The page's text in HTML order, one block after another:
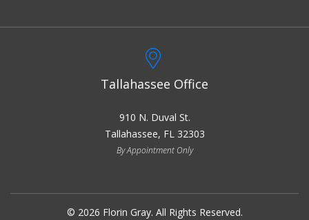
Tallahassee Office
910 N. Duval St.
Tallahassee, FL 32303
By Appointment Only
© 2026 Florin Gray. All Rights Reserved.